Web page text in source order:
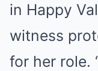
in Happy
witness
for her role.